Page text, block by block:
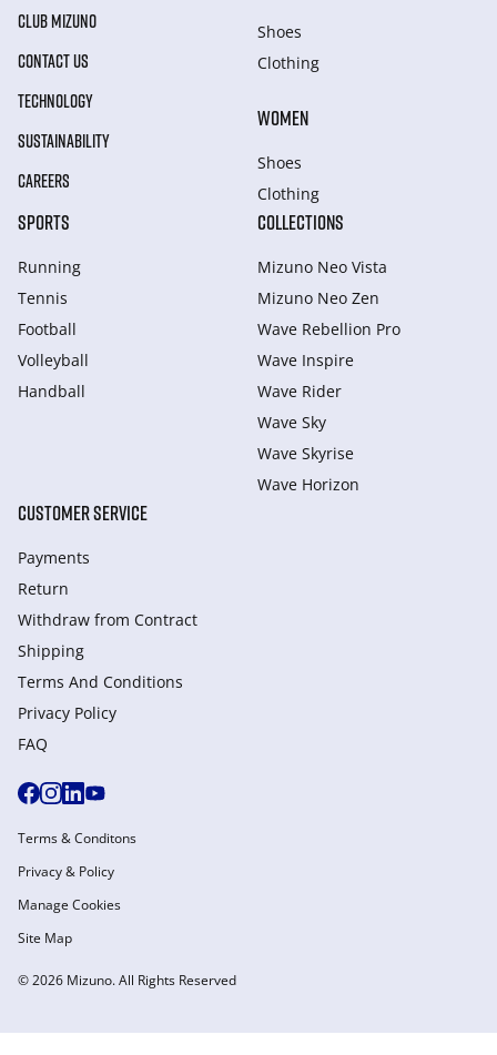
CLUB MIZUNO
CONTACT US
TECHNOLOGY
SUSTAINABILITY
CAREERS
Shoes
Clothing
WOMEN
Shoes
Clothing
SPORTS
Running
Tennis
Football
Volleyball
Handball
COLLECTIONS
Mizuno Neo Vista
Mizuno Neo Zen
Wave Rebellion Pro
Wave Inspire
Wave Rider
Wave Sky
Wave Skyrise
Wave Horizon
CUSTOMER SERVICE
Payments
Return
Withdraw from Сontract
Shipping
Terms And Conditions
Privacy Policy
FAQ
© 2026 Mizuno. All Rights Reserved
Terms & Conditons
Privacy & Policy
Manage Cookies
Site Map